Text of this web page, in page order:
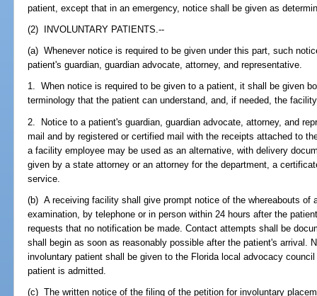
patient, except that in an emergency, notice shall be given as
(2) INVOLUNTARY PATIENTS.--
(a) Whenever notice is required to be given under this part, such
patient's guardian, guardian advocate, attorney, and representative.
1. When notice is required to be given to a patient, it shall be given
terminology that the patient can understand, and, if needed, the
2. Notice to a patient's guardian, guardian advocate, attorney, and
mail and by registered or certified mail with the receipts attached to
a facility employee may be used as an alternative, with delivery
given by a state attorney or an attorney for the department, a
service.
(b) A receiving facility shall give prompt notice of the whereabouts of
examination, by telephone or in person within 24 hours after the
requests that no notification be made. Contact attempts shall be
shall begin as soon as reasonably possible after the patient's arrival.
involuntary patient shall be given to the Florida local advocacy
patient is admitted.
(c) The written notice of the filing of the petition for involuntary